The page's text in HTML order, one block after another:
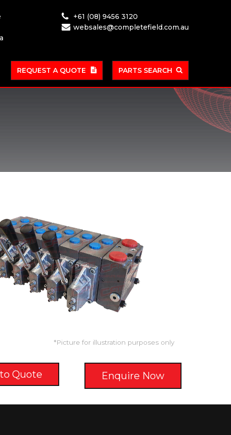
+61 (08) 9456 3120
websales@completefield.com.au
REQUEST A QUOTE PARTS SEARCH
*Picture for illustration purposes only
Quote Enquire Now